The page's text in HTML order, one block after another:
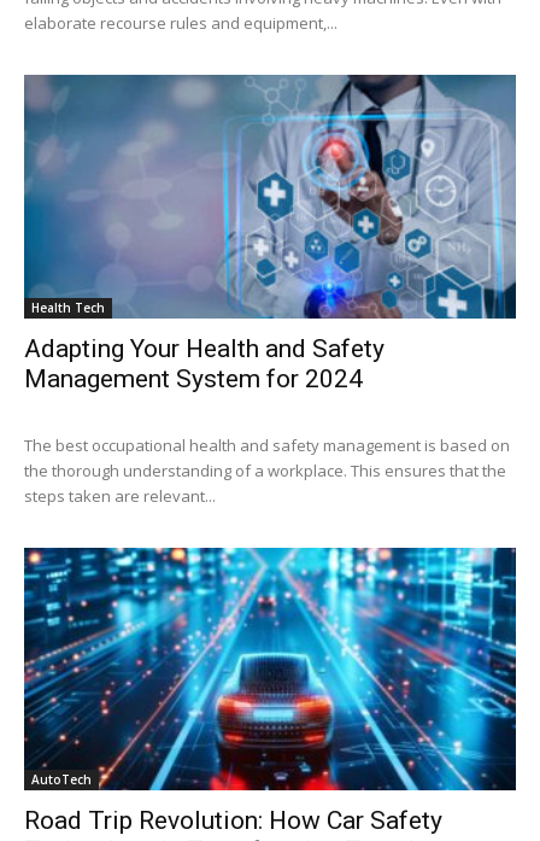
elaborate recourse rules and equipment,...
Health Tech
Adapting Your Health and Safety
Management System for 2024
The best occupational health and safety management is based on
the thorough understanding of a workplace. This ensures that the
steps taken are relevant...
AutoTech
Road Trip Revolution: How Car Safety